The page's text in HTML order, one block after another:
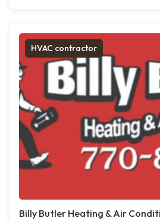
HVAC contractor
Billy Butler Heating & Air